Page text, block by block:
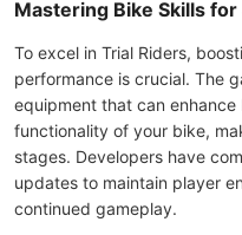
Mastering Bike Skills for
To excel in Trial Riders,
performance is crucial. The
equipment that can
functionality of your bike,
stages. Developers have
updates to maintain player
continued gameplay.